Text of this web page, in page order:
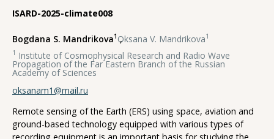
ISARD-2025-climate008
Bogdana S. Mandrikova1 ,
Oksana V. Mandrikova1
1 Institute of Cosmophysical Research and Radio Wave
Propagation of the Far Eastern Branch of the Russian
Academy of Sciences
oksanam1@mail.ru
Remote sensing of the Earth (ERS) using space, aviation and
ground-based technology equipped with various types of